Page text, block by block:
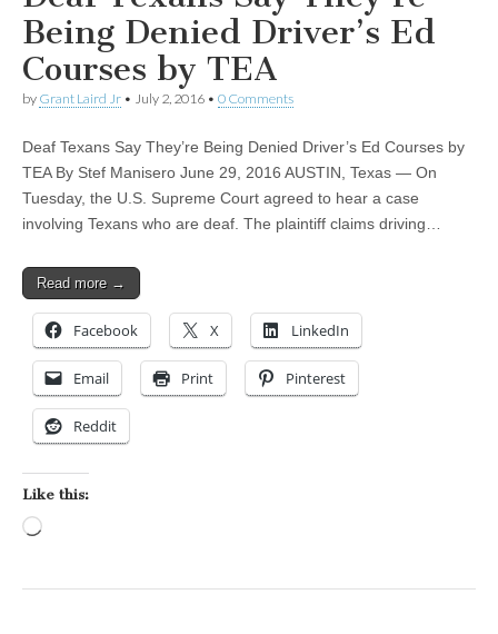
Being Denied Driver’s Ed
Courses by TEA
by Grant Laird Jr • July 2, 2016 • 0 Comments
Deaf Texans Say They’re Being Denied Driver’s Ed Courses by
TEA By Stef Manisero June 29, 2016 AUSTIN, Texas — On
Tuesday, the U.S. Supreme Court agreed to hear a case
involving Texans who are deaf. The plaintiff claims driving…
Read more →
Facebook X LinkedIn
Email Print Pinterest
Reddit
Like this: